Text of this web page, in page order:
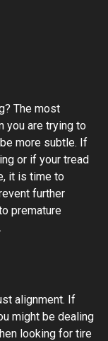
The most
you are trying to
more subtle. If
or if your tread
it is time to
further
premature
alignment. If
might be dealing
looking for tire